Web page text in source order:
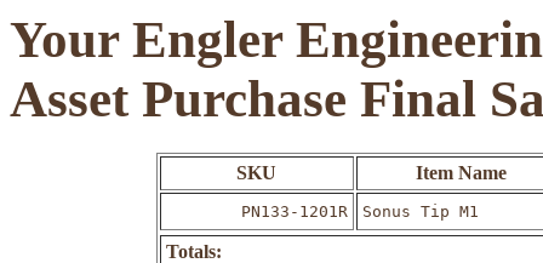
Your Engler
Asset Purchase Final
SKU Item Name
PN133-1201R Sonus Tip M1
Totals: